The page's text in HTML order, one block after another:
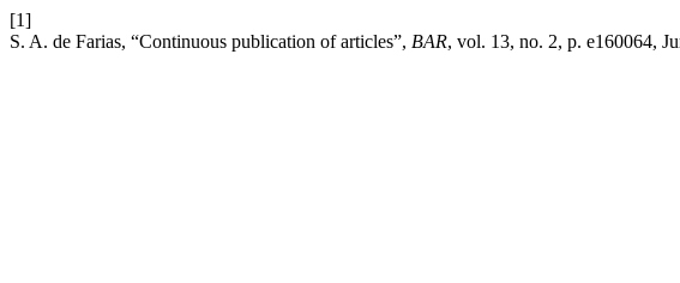
[1]
S. A. de Farias, “Continuous publication of articles”, BAR, vol. 13, no. 2, p. e160064,